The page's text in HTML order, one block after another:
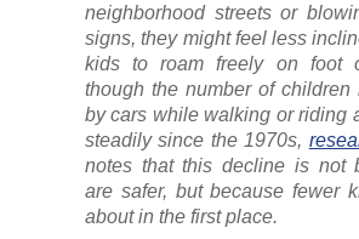
neighborhood streets or
signs, they might feel less
kids to roam freely on foot
though the number of
by cars while walking or riding
steadily since the 1970s,
notes that this decline is not
are safer, but because fewer
about in the first place.